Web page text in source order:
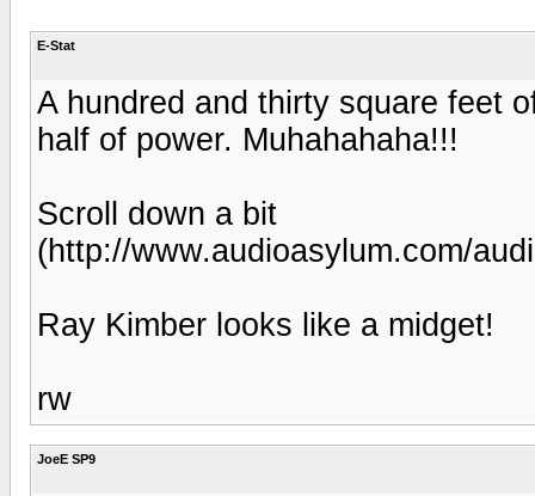
E-Stat
A hundred and thirty square feet
half of power. Muhahahaha!!!
Scroll down a bit
(http://www.audioasylum.com/
Ray Kimber looks like a midget!
rw
JoeE SP9